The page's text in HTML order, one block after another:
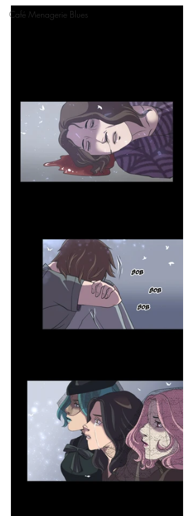
Café Menagerie Blues